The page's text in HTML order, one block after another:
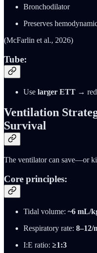
Bronchodilator
Preserves
(McFarlin et al., 2026)
Tube:
Use larger ETT →
Ventilation
Survival
The ventilator can save—or
Core principles:
Tidal volume: ~6 mL/
Respiratory rate: 8–12/
I:E ratio: ≥1:3